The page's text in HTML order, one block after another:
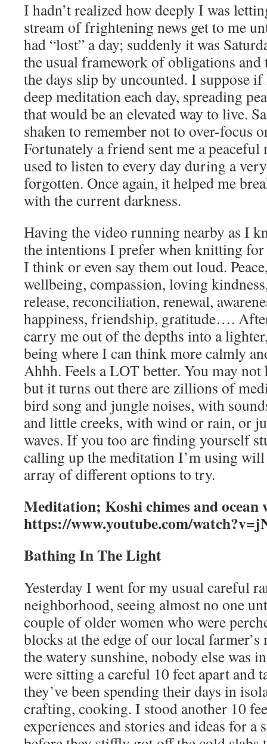
I hadn’t realized how deeply I was
stream of frightening news get to me
had “lost” a day; suddenly it was
the usual framework of obligations and
the days slip by uncounted. I suppose
deep meditation each day, spreading
that would be an elevated way to live.
shaken to remember not to over-focus
Fortunately a friend sent me a
used to listen to every day during a
forgotten. Once again, it helped me
with the current darkness.
Having the video running nearby as I
the intentions I prefer when knitting
I think or even say them out loud.
wellbeing, compassion, loving
release, reconciliation, renewal,
happiness, friendship, gratitude….
carry me out of the depths into a
being where I can think more calmly
Ahhh. Feels a LOT better. You may not
but it turns out there are zillions of
bird song and jungle noises, with
and little creeks, with wind or rain, or
waves. If you too are finding yourself
calling up the meditation I’m using
array of different options to try.
Meditation; Koshi chimes and ocean
https://www.youtube.com/
Bathing In The Light
Yesterday I went for my usual careful
neighborhood, seeing almost no one
couple of older women who were
blocks at the edge of our local farmer’s
the watery sunshine, nobody else was
were sitting a careful 10 feet apart and
they’ve been spending their days in
crafting, cooking. I stood another 10
experiences and stories and ideas for